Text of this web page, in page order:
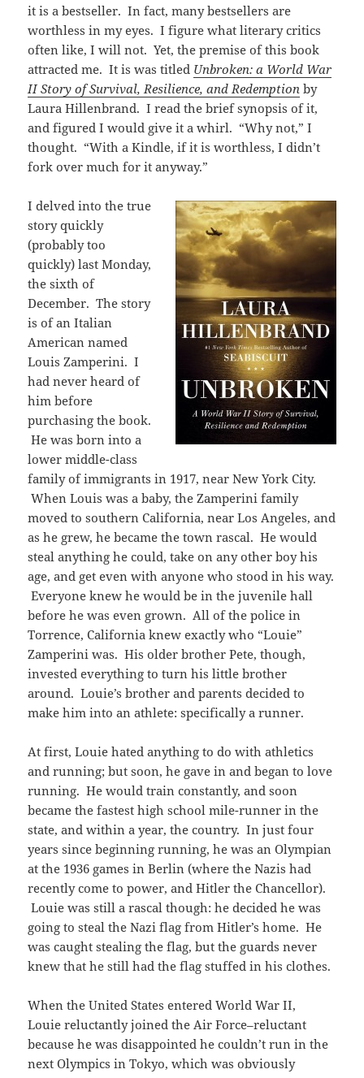
it is a bestseller. In fact, many bestsellers are
worthless in my eyes. I figure what literary critics
often like, I will not. Yet, the premise of this book
attracted me. It is was titled Unbroken: a World War
II Story of Survival, Resilience, and Redemption by
Laura Hillenbrand. I read the brief synopsis of it,
and figured I would give it a whirl. “Why not,” I
thought. “With a Kindle, if it is worthless, I didn’t
fork over much for it anyway.”
I delved into the true
story quickly
(probably too
quickly) last Monday,
the sixth of
December. The story
is of an Italian
American named
Louis Zamperini. I
had never heard of
him before
purchasing the book.
He was born into a
lower middle-class
family of immigrants in 1917, near New York City.
When Louis was a baby, the Zamperini family
moved to southern California, near Los Angeles, and
as he grew, he became the town rascal. He would
steal anything he could, take on any other boy his
age, and get even with anyone who stood in his way.
Everyone knew he would be in the juvenile hall
before he was even grown. All of the police in
Torrence, California knew exactly who “Louie”
Zamperini was. His older brother Pete, though,
invested everything to turn his little brother
around. Louie’s brother and parents decided to
make him into an athlete: specifically a runner.
At first, Louie hated anything to do with athletics
and running; but soon, he gave in and began to love
running. He would train constantly, and soon
became the fastest high school mile-runner in the
state, and within a year, the country. In just four
years since beginning running, he was an Olympian
at the 1936 games in Berlin (where the Nazis had
recently come to power, and Hitler the Chancellor).
Louie was still a rascal though: he decided he was
going to steal the Nazi flag from Hitler’s home. He
was caught stealing the flag, but the guards never
knew that he still had the flag stuffed in his clothes.
When the United States entered World War II,
Louie reluctantly joined the Air Force–reluctant
because he was disappointed he couldn’t run in the
next Olympics in Tokyo, which was obviously